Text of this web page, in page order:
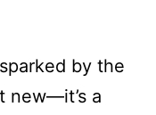
by the
new—it’s a